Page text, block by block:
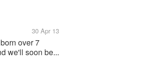
30 Apr 13
over 7
we'll soon be...